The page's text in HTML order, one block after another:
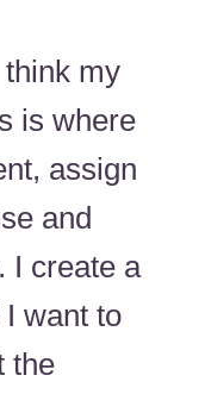
my
is where
assign
and
I create a
want to
the